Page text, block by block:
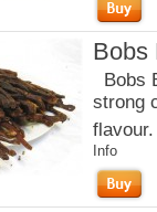
Bobs
Bobs
strong
Info